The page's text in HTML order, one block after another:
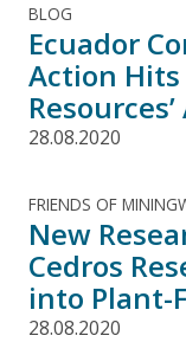
BLOG
Ecuador
Action
Resources’
28.08.2020
FRIENDS OF
New
Cedros
into Plant-
28.08.2020